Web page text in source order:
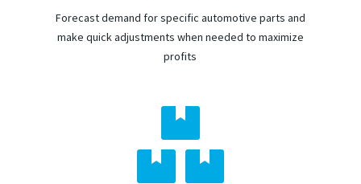
Forecast demand for specific automotive parts and
make quick adjustments when needed to maximize
profits
